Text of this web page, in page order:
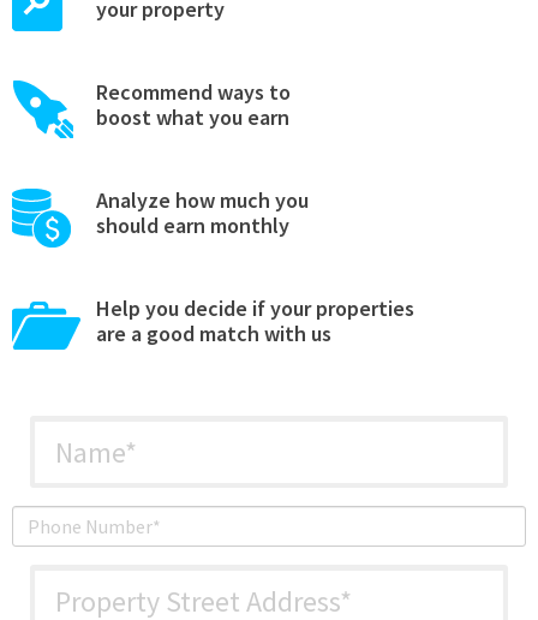
your property
Recommend ways to
boost what you earn
Analyze how much you
should earn monthly
Help you decide if your properties
are a good match with us